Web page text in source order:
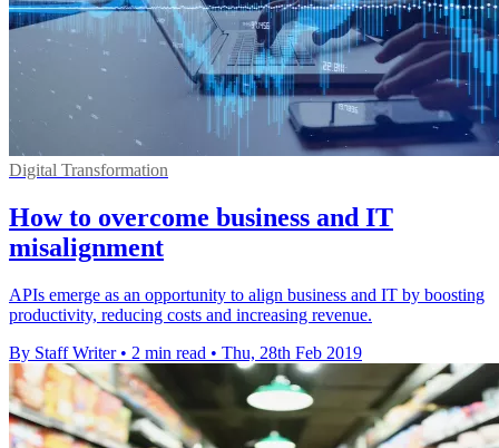
Digital Transformation
How to overcome business and IT
misalignment
APIs emerge as an opportunity to align business and IT by boosting
productivity, reducing costs and increasing revenue.
By Staff Writer • 2 min read • Thu, 28th Feb 2019